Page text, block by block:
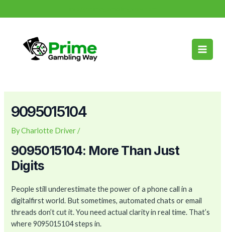
to
Menu
9095015104
ByCharlotte Driver/
9095015104: More Than Just
Digits
People still underestimate the power of a phone call in a
digitalfirst world. But sometimes, automated chats or email
threads don’t cut it. You need actual clarity in real time. That’s
where 9095015104 steps in.
navigation